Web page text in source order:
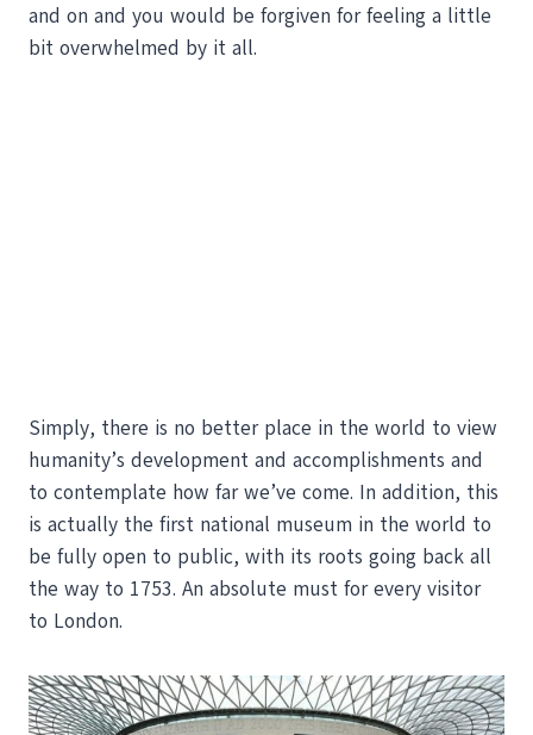
and on and you would be forgiven for feeling a little
bit overwhelmed by it all.
Simply, there is no better place in the world to view
humanity’s development and accomplishments and
to contemplate how far we’ve come. In addition, this
is actually the first national museum in the world to
be fully open to public, with its roots going back all
the way to 1753. An absolute must for every visitor
to London.